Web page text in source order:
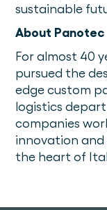
sustainable
About Panotec
For almost 40
pursued the
edge custom
logistics
companies
innovation
the heart of